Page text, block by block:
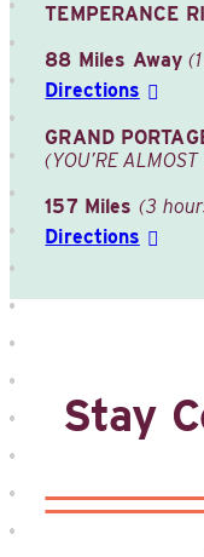
TEMPERANCE
88 Miles Away
Directions
GRAND
(YOU’RE
157 Miles(3
Directions
Stay